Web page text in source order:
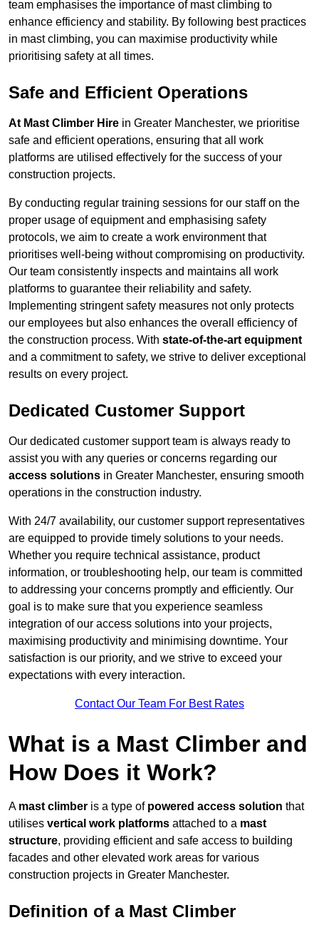
team emphasises the importance of mast climbing to
enhance efficiency and stability. By following best practices
in mast climbing, you can maximise productivity while
prioritising safety at all times.
Safe and Efficient Operations
At Mast Climber Hire in Greater Manchester, we prioritise
safe and efficient operations, ensuring that all work
platforms are utilised effectively for the success of your
construction projects.
By conducting regular training sessions for our staff on the
proper usage of equipment and emphasising safety
protocols, we aim to create a work environment that
prioritises well-being without compromising on productivity.
Our team consistently inspects and maintains all work
platforms to guarantee their reliability and safety.
Implementing stringent safety measures not only protects
our employees but also enhances the overall efficiency of
the construction process. With state-of-the-art equipment
and a commitment to safety, we strive to deliver exceptional
results on every project.
Dedicated Customer Support
Our dedicated customer support team is always ready to
assist you with any queries or concerns regarding our
access solutions in Greater Manchester, ensuring smooth
operations in the construction industry.
With 24/7 availability, our customer support representatives
are equipped to provide timely solutions to your needs.
Whether you require technical assistance, product
information, or troubleshooting help, our team is committed
to addressing your concerns promptly and efficiently. Our
goal is to make sure that you experience seamless
integration of our access solutions into your projects,
maximising productivity and minimising downtime. Your
satisfaction is our priority, and we strive to exceed your
expectations with every interaction.
Contact Our Team For Best Rates
What is a Mast Climber and
How Does it Work?
A mast climber is a type of powered access solution that
utilises vertical work platforms attached to a mast
structure, providing efficient and safe access to building
facades and other elevated work areas for various
construction projects in Greater Manchester.
Definition of a Mast Climber